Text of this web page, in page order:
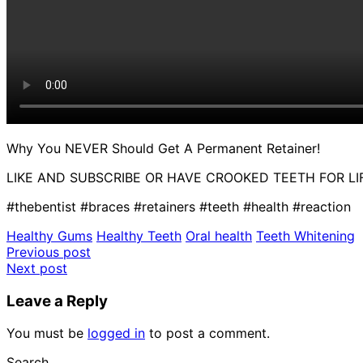
Why You NEVER Should Get A Permanent Retainer!
LIKE AND SUBSCRIBE OR HAVE CROOKED TEETH FOR
#thebentist #braces #retainers #teeth #health #reaction
Healthy Gums Healthy Teeth Oral health Teeth Whitening
Post
navigation
Previous post
Next post
Leave a Reply
You must be logged in to post a comment.